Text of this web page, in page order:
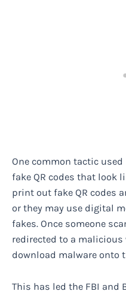
One common tactic
fake QR codes that look
print out fake QR codes
or they may use digital
fakes. Once someone
redirected to a
download malware onto
This has led the FBI and